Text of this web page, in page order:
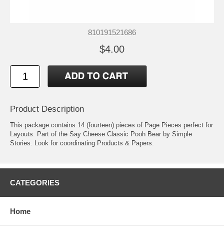
810191521686
$4.00
Product Description
This package contains 14 (fourteen) pieces of Page Pieces perfect for
Layouts. Part of the Say Cheese Classic Pooh Bear by Simple
Stories. Look for coordinating Products & Papers.
CATEGORIES
Home